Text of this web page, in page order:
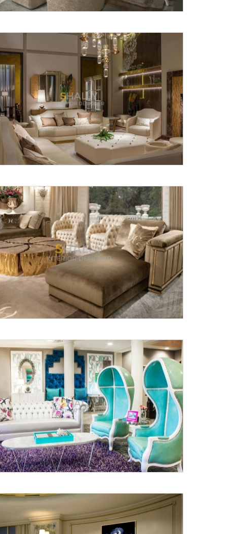
will contact you within 24 hours.
Submit